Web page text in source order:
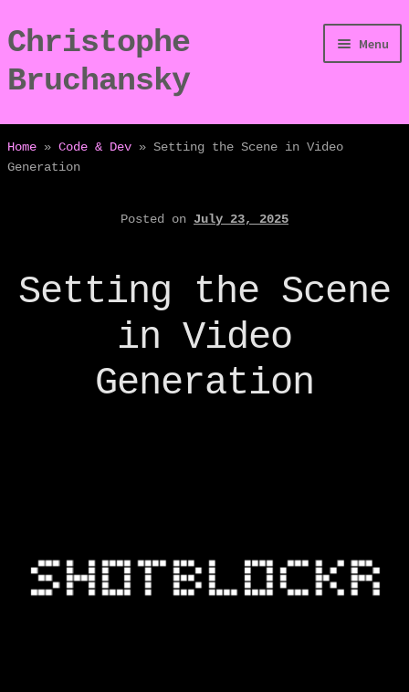
Skip
to
navigation
Skip
to
content
Christophe
Bruchansky
Menu
/Digressions
/Publications
Home » Code & Dev » Setting the Scene in Video
Generation
Posted on July 23, 2025
Setting the Scene
in Video
Generation